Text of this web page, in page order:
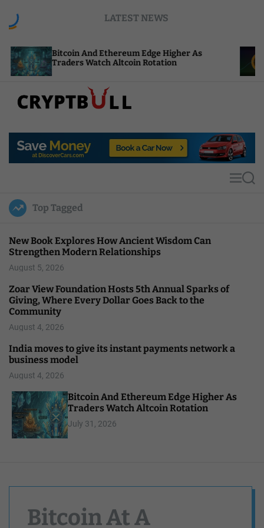
LATEST NEWS
And Ethereum Edge Higher As
Watch Altcoin Rotation
NEAR
Compute
p
u
l
MS
Top Tagged
New Book Explores How Ancient Wisdom Can
Strengthen Modern Relationships
August 5, 2026
Zoar View Foundation Hosts 5th Annual Sparks of
Giving, Where Every Dollar Goes Back to the
Community
August 4, 2026
India moves to give its instant payments network a
business model
August 4, 2026
Bitcoin And Ethereum Edge Higher As
Traders Watch Altcoin Rotation
July 31, 2026
Bitcoin At A